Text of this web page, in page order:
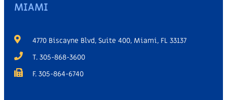
MIAMI
4770 Biscayne Blvd, Suite 400, Miami, FL 33137
T. 305-868-3600
F. 305-864-6740